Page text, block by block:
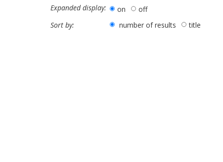
Expanded display: on
off
Sort by:
number of results title